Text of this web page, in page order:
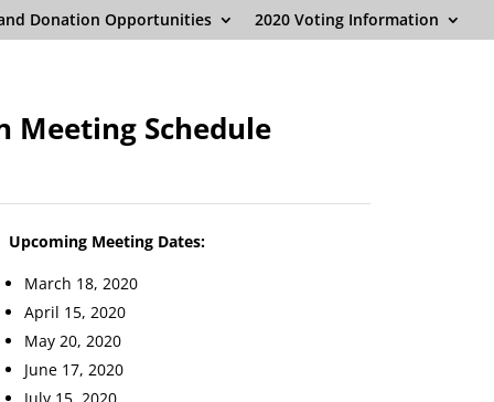
Donation Opportunities 2020 Voting Information
Meeting Schedule
Upcoming Meeting Dates:
March 18, 2020
April 15, 2020
May 20, 2020
June 17, 2020